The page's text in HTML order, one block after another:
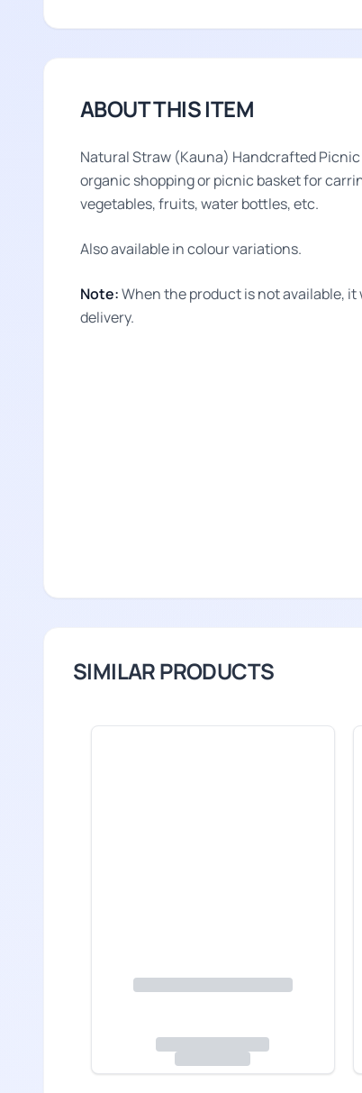
ABOUT THIS ITEM
Natural Straw (Kauna) Handcrafted
organic shopping or picnic basket for
vegetables, fruits, water bottles, etc.
Also available in colour variations.
Note:When the product is not available,
delivery.
SIMILAR PRODUCTS